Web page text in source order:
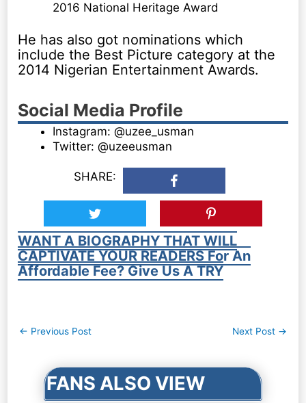
2016 National Heritage Award
He has also got nominations which
include the Best Picture category at the
2014 Nigerian Entertainment Awards.
Social Media Profile
Instagram: @uzee_usman
Twitter: @uzeeusman
SHARE:
WANT A BIOGRAPHY THAT WILL
CAPTIVATE YOUR READERS For An
Affordable Fee? Give Us A TRY
Post
← Previous Post Next Post →
FANS ALSO VIEW